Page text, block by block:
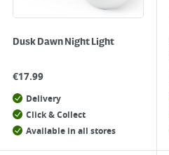
Dusk Dawn Night Light
€17.99
Delivery
Click & Collect
Available in all stores